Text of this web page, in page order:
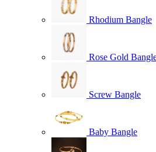
Rhodium Bangle
Rose Gold
Screw Bangle
Baby Bangle